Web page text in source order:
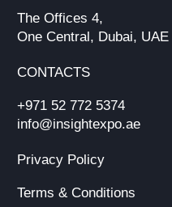
The Offices 4,
One Central, Dubai, UAE
CONTACTS
+971 52 772 5374
info@insightexpo.ae
Privacy Policy
Terms & Conditions